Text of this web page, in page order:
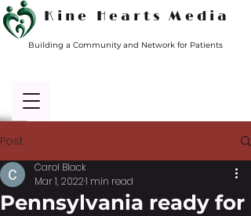
Kine Hearts Media
Building a Community and Network for Patients
Post
Pennsylvania ready for
Carol Black
Mar 1, 20221 min read